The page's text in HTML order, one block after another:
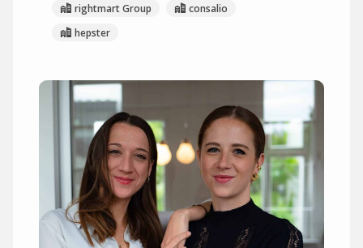
rightmart Group
consalio
hepster